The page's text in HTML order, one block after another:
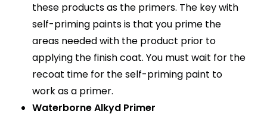
these products as the primers. The key with
self-priming paints is that you prime the
areas needed with the product prior to
applying the finish coat. You must wait for the
recoat time for the self-priming paint to
work as a primer.
Waterborne Alkyd Primer